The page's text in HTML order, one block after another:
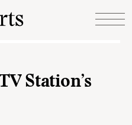
Station’s